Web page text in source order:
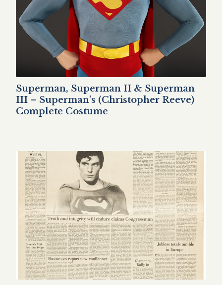
Superman, Superman II & Superman
III – Superman’s (Christopher Reeve)
Complete Costume